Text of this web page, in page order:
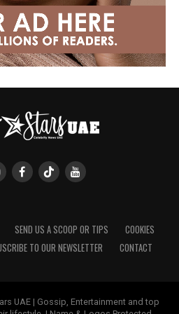
SEND US A SCOOP OR TIPS
COOKIES
TO OUR NEWSLETTER CONTACT
UAE | Gossip, Entertainment and top